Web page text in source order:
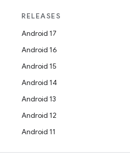
RELEASES
Android 17
Android 16
Android 15
Android 14
Android 13
Android 12
Android 11